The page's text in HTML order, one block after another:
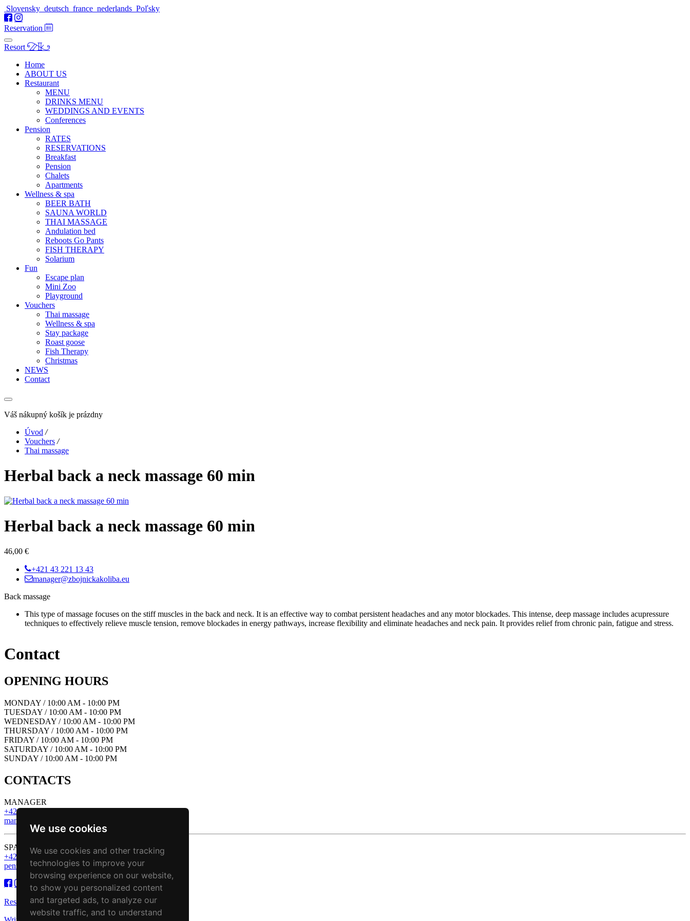
We use cookies
We use cookies and other tracking
technologies to improve your
browsing experience on our website,
to show you personalized content
and targeted ads, to analyze our
website traffic, and to understand
Slovensky deutsch france nederlands Poľsky
Reservation
Resort
Home
ABOUT US
Restaurant
MENU
DRINKS MENU
WEDDINGS AND EVENTS
Conferences
Pension
RATES
RESERVATIONS
Breakfast
Pension
Chalets
Apartments
Wellness & spa
BEER BATH
SAUNA WORLD
THAI MASSAGE
Andulation bed
Reboots Go Pants
FISH THERAPY
Solarium
Fun
Escape plan
Mini Zoo
Playground
Vouchers
Thai massage
Wellness & spa
Stay package
Roast goose
Fish Therapy
Christmas
NEWS
Contact
Váš nákupný košík je prázdny
Úvod /
Vouchers /
Thai massage
Herbal back a neck massage 60 min
Herbal back a neck massage 60 min
46,00 €
+421 43 221 13 43
manager@zbojnickakoliba.eu
Back massage
This type of massage focuses on the stiff muscles in the back and neck. It is an effective way to combat persistent headaches and any motor blockades. This intense, deep massage includes acupressure
techniques to effectively relieve muscle tension, remove blockades in energy pathways, increase flexibility and eliminate headaches and neck pain. It provides relief from chronic pain, fatigue and stress.
Contact
OPENING HOURS
MONDAY / 10:00 AM - 10:00 PM
TUESDAY / 10:00 AM - 10:00 PM
WEDNESDAY / 10:00 AM - 10:00 PM
THURSDAY / 10:00 AM - 10:00 PM
FRIDAY / 10:00 AM - 10:00 PM
SATURDAY / 10:00 AM - 10:00 PM
SUNDAY / 10:00 AM - 10:00 PM
CONTACTS
MANAGER
+421 43 221 13 43
manager@zbojnickakoliba.eu
SPA & Wellness
+421 43 221 13 43
penzion@zbojnickakoliba.eu
Reservation